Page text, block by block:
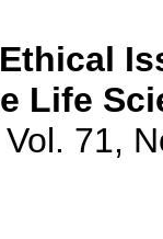
Ethical
Life
71,